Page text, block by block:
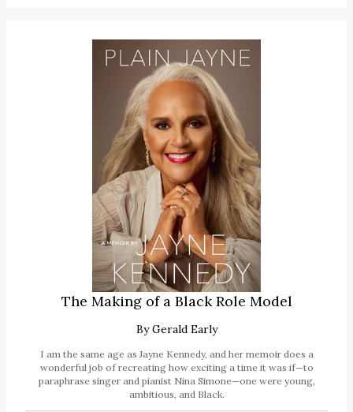
The Making of a Black Role Model
ByGerald Early
I am the same age as Jayne Kennedy, and her memoir does a
wonderful job of recreating how exciting a time it was if—to
paraphrase singer and pianist Nina Simone—one were young,
ambitious, and Black.